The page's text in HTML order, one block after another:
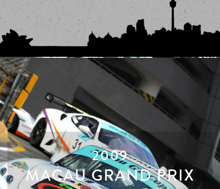
2009
MACAU GRAND PRIX